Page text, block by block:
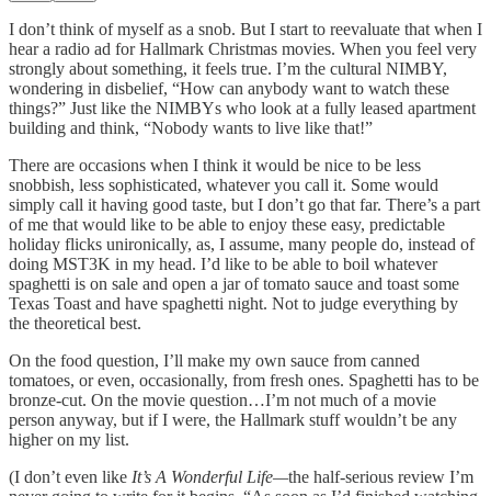
I don’t think of myself as a snob. But I start to reevaluate that when I
hear a radio ad for Hallmark Christmas movies. When you feel very
strongly about something, it feels true. I’m the cultural NIMBY,
wondering in disbelief, “How can anybody want to watch these
things?” Just like the NIMBYs who look at a fully leased apartment
building and think, “Nobody wants to live like that!”
There are occasions when I think it would be nice to be less
snobbish, less sophisticated, whatever you call it. Some would
simply call it having good taste, but I don’t go that far. There’s a part
of me that would like to be able to enjoy these easy, predictable
holiday flicks unironically, as, I assume, many people do, instead of
doing MST3K in my head. I’d like to be able to boil whatever
spaghetti is on sale and open a jar of tomato sauce and toast some
Texas Toast and have spaghetti night. Not to judge everything by
the theoretical best.
On the food question, I’ll make my own sauce from canned
tomatoes, or even, occasionally, from fresh ones. Spaghetti has to be
bronze-cut. On the movie question…I’m not much of a movie
person anyway, but if I were, the Hallmark stuff wouldn’t be any
higher on my list.
(I don’t even like It’s A Wonderful Life—the half-serious review I’m